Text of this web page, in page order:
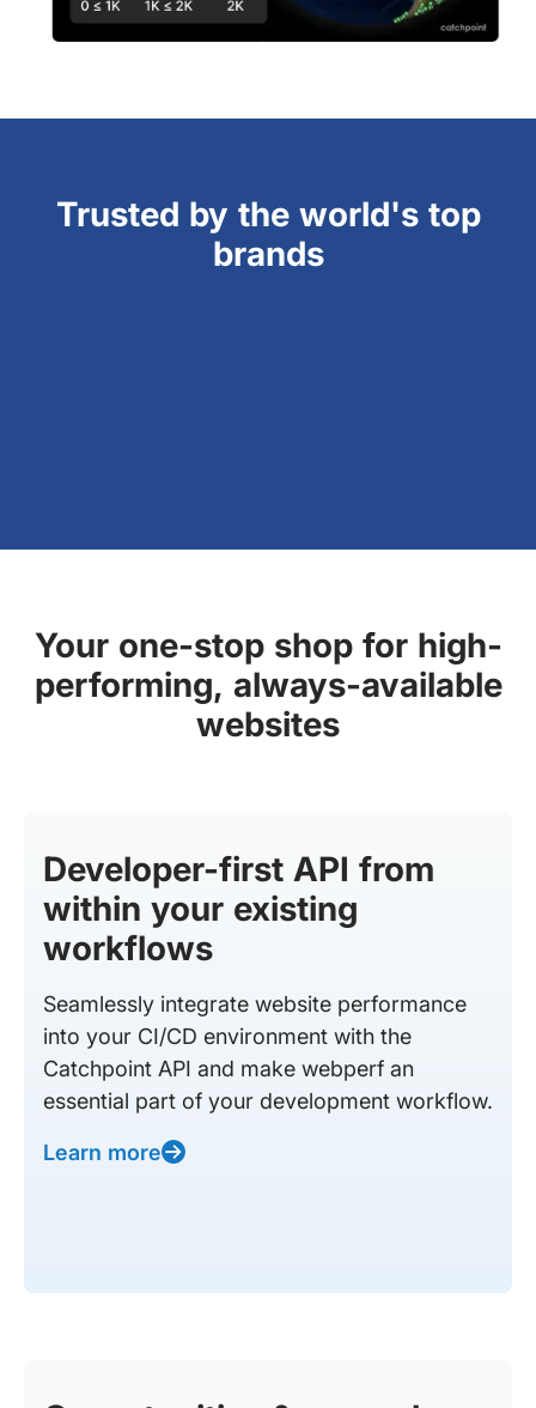
Trusted by the world's top
brands
Your one-stop shop for high-
performing, always-available
websites
Developer-first API from
within your existing
workflows
Seamlessly integrate website performance
into your CI/CD environment with the
Catchpoint API and make webperf an
essential part of your development workflow.
Learn more